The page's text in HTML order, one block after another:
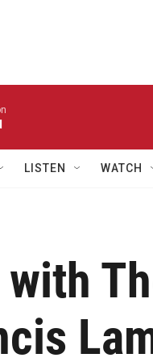
LISTEN WATCH